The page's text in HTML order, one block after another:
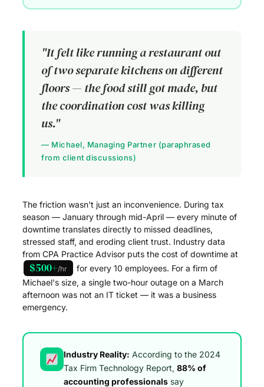
"It felt like running a restaurant out
of two separate kitchens on different
floors — the food still got made, but
the coordination cost was killing
us."
— Michael, Managing Partner (paraphrased
from client discussions)
The friction wasn't just an inconvenience. During tax
season — January through mid-April — every minute of
downtime translates directly to missed deadlines,
stressed staff, and eroding client trust. Industry data
from CPA Practice Advisor puts the cost of downtime at
$500+/hr
for every 10 employees. For a firm of
Michael's size, a single two-hour outage on a March
afternoon was not an IT ticket — it was a business
emergency.
Industry Reality: According to the 2024
Tax Firm Technology Report, 88% of
accounting professionalssay